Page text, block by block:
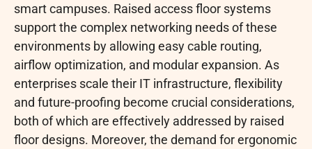
smart campuses. Raised access floor systems
support the complex networking needs of these
environments by allowing easy cable routing,
airflow optimization, and modular expansion. As
enterprises scale their IT infrastructure, flexibility
and future-proofing become crucial considerations,
both of which are effectively addressed by raised
floor designs. Moreover, the demand for ergonomic